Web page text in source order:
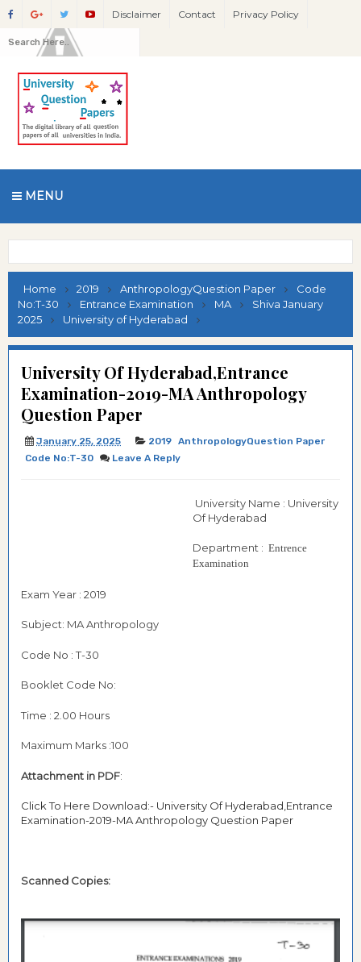
Disclaimer Contact Privacy Policy
MENU
Home 2019 AnthropologyQuestion Paper
Code
No:T-30
Entrance Examination MA
Shiva January
2025
University of Hyderabad
University Of Hyderabad,Entrance
Examination-2019-MA Anthropology
Question Paper
January 25, 2025 2019 AnthropologyQuestion Paper
Code No:T-30
Leave A Reply
University Name : University
Of Hyderabad
Department : Entrence
Examination
Exam Year : 2019
Subject: MA Anthropology
Code No : T-30
Booklet Code No:
Time : 2.00 Hours
Maximum Marks :100
Attachment in PDF:
Click To Here Download:- University Of Hyderabad,Entrance
Examination-2019-MA Anthropology Question Paper
Scanned Copies: